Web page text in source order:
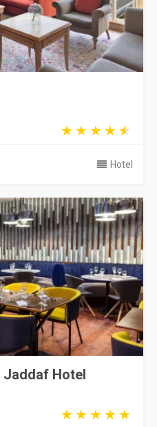
Hotel
Jaddaf Hotel